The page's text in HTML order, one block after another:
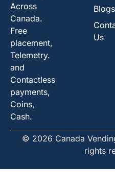
Across
Canada.
Free
placement,
Telemetry.
and
Contactless
payments,
Coins,
Cash.
Blogs
Us
© 2026 Canada
rights